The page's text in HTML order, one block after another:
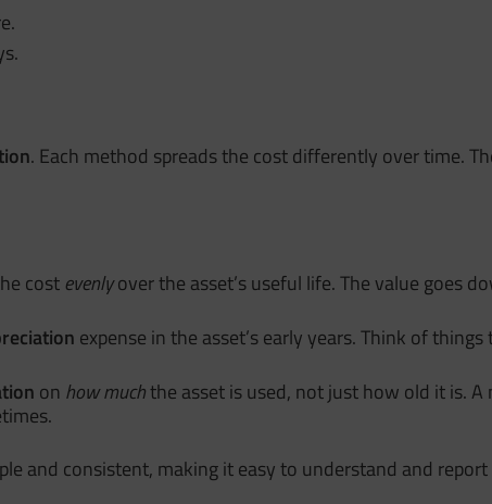
. Each method spreads the cost differently over time.
cost evenlyover the asset’s useful life. The value goes
expense in the asset’s early years. Think of
on how muchthe asset is used, not just how old it is.
and consistent, making it easy to understand and report